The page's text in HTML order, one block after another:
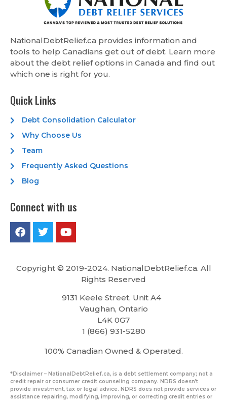
NationalDebtRelief.ca provides information and
tools to help Canadians get out of debt. Learn more
about the debt relief options in Canada and find out
which one is right for you.
Quick Links
Debt Consolidation Calculator
Why Choose Us
Team
Frequently Asked Questions
Blog
Connect with us
Copyright © 2019-2024. NationalDebtRelief.ca. All
Rights Reserved
9131 Keele Street, Unit A4
Vaughan, Ontario
L4K 0G7
1 (866) 931-5280
100% Canadian Owned & Operated.
*Disclaimer – NationalDebtRelief.ca, is a debt settlement company; not a
credit repair or consumer credit counseling company. NDRS doesn’t
provide investment, tax or legal advice. NDRS does not provide services or
assistance repairing, modifying, improving, or correcting credit entries or